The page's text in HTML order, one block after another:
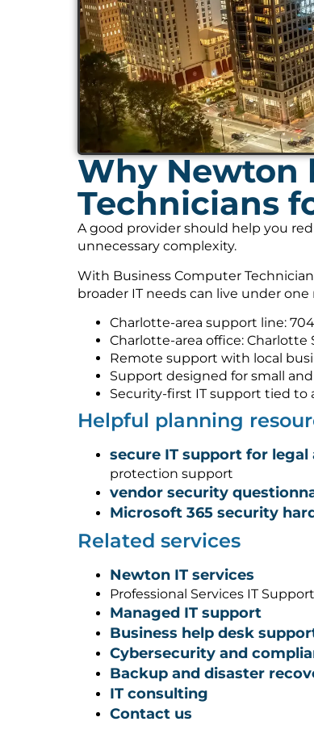
Why Newton
Technicians
A good provider should help you
unnecessary complexity.
With Business Computer
broader IT needs can live under
Charlotte-area support line:
Charlotte-area office: Charlotte
Remote support with local
Support designed for small
Security-first IT support tied to
Helpful planning
secure IT support for
protection support
vendor security
Microsoft 365 security
Related services
Newton IT services
Professional Services IT
Managed IT support
Business help desk
Cybersecurity and
Backup and disaster
IT consulting
Contact us